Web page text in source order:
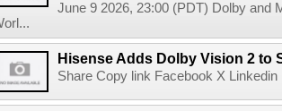
June 9 2026, 23:00 (PDT) Dolby and
Hisense Adds Dolby Vision 2 to
Share Copy link Facebook X